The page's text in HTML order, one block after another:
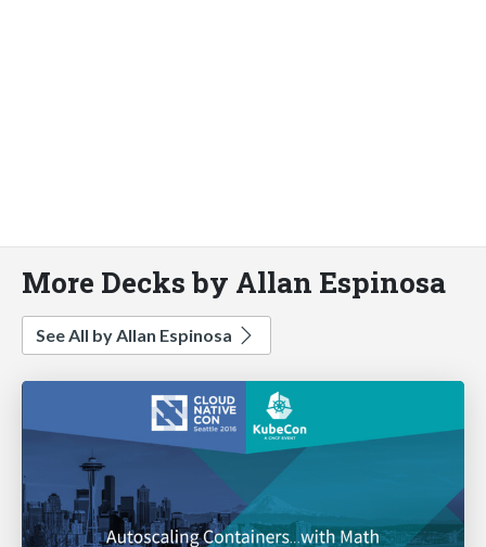
More Decks by Allan Espinosa
See All by Allan Espinosa